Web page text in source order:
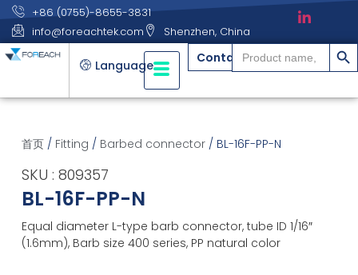
+86 (0755)-8655-3831
info@foreachtek.com
Shenzhen, China
Language Contact
Search
for:
搜索
首页/ Fitting / Barbed connector/ BL-16F-PP-N
SKU : 809357
BL-16F-PP-N
Equal diameter L-type barb connector, tube ID 1/16″
(1.6mm), Barb size 400 series, PP natural color